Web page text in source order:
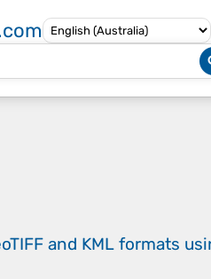
and KML formats